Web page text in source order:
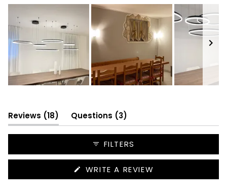
selected
Reviews 18
(tab
expanded)
Questions 3
collapsed)
FILTERS
WRITE A REVIEW
IN